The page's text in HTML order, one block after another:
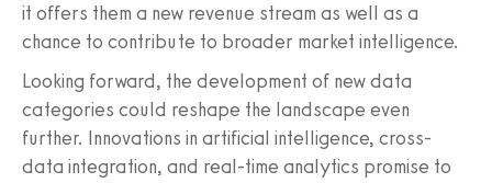
it offers them a new revenue stream as well as a
chance to contribute to broader market intelligence.
Looking forward, the development of new data
categories could reshape the landscape even
further. Innovations in artificial intelligence, cross-
data integration, and real-time analytics promise to